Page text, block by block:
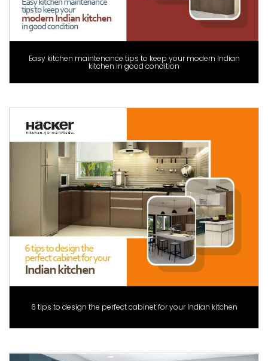
Easy kitchen maintenance tips to keep your modern Indian
kitchen in good condition
6 tips to design the perfect cabinet for your Indian kitchen